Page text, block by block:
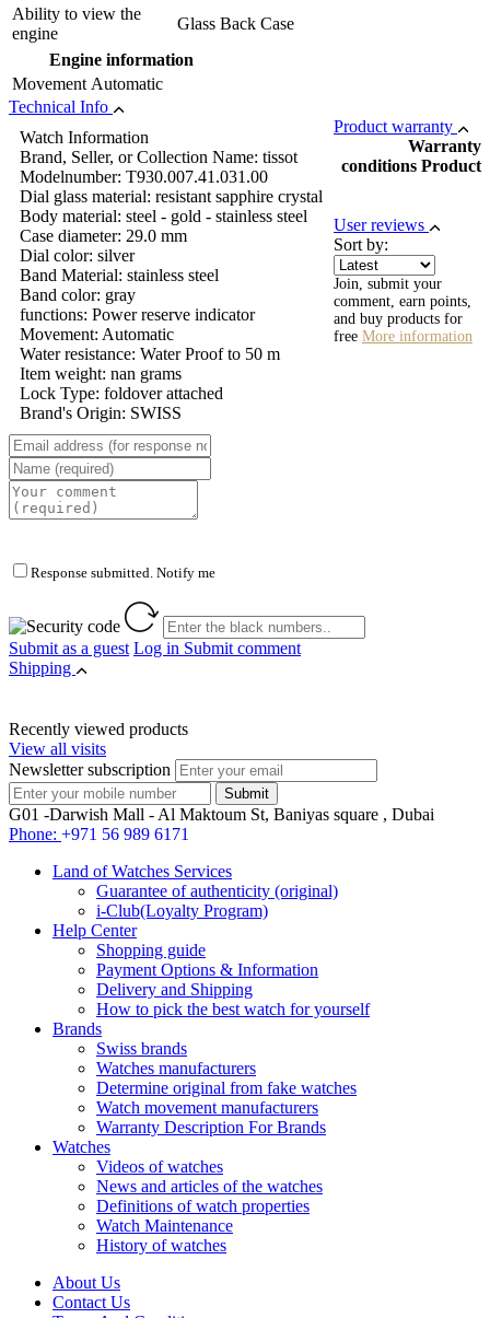
Ability to view the
engine
Glass Back Case
Engine information
Movement Automatic
Technical Info
Watch Information
Brand, Seller, or Collection Name: tissot
Modelnumber: T930.007.41.031.00
Dial glass material: resistant sapphire crystal
Body material: steel - gold - stainless steel
Case diameter: 29.0 mm
Dial color: silver
Band Material: stainless steel
Band color: gray
functions: Power reserve indicator
Movement: Automatic
Water resistance: Water Proof to 50 m
Item weight: nan grams
Lock Type: foldover attached
Brand's Origin: SWISS
Product warranty
Warranty
conditions Product
User reviews
Sort by:
Join, submit your
comment, earn points,
and buy products for
free More information
Response submitted. Notify me
Submit as a guest Log in Submit comment
Shipping
Recently viewed products
View all visits
Newsletter subscription
G01 -Darwish Mall - Al Maktoum St, Baniyas square , Dubai
Phone: +971 56 989 6171
Land of Watches Services
Guarantee of authenticity (original)
i-Club(Loyalty Program)
Help Center
Shopping guide
Payment Options & Information
Delivery and Shipping
How to pick the best watch for yourself
Brands
Swiss brands
Watches manufacturers
Determine original from fake watches
Watch movement manufacturers
Warranty Description For Brands
Watches
Videos of watches
News and articles of the watches
Definitions of watch properties
Watch Maintenance
History of watches
About Us
Contact Us